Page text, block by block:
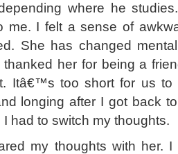
where he
me. I felt a sense of
She has changed
thanked her for being a
Itâ€™s too short for us to
longing after I got back
had to switch my thoughts.
my thoughts with her. I